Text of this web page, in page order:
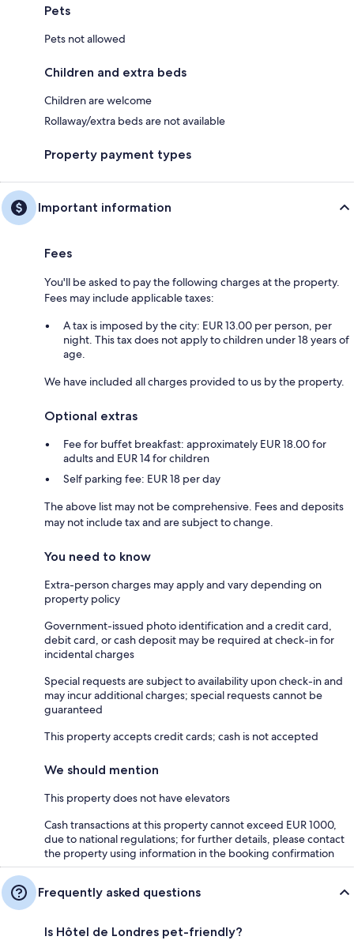
Pets
Pets not allowed
Children and extra beds
Children are welcome
Rollaway/extra beds are not available
Property payment types
Important information
Fees
You'll be asked to pay the following charges at the property.
Fees may include applicable taxes:
A tax is imposed by the city: EUR 13.00 per person, per
night. This tax does not apply to children under 18 years of
age.
We have included all charges provided to us by the property.
Optional extras
Fee for buffet breakfast: approximately EUR 18.00 for
adults and EUR 14 for children
Self parking fee: EUR 18 per day
The above list may not be comprehensive. Fees and deposits
may not include tax and are subject to change.
You need to know
Extra-person charges may apply and vary depending on
property policy
Government-issued photo identification and a credit card,
debit card, or cash deposit may be required at check-in for
incidental charges
Special requests are subject to availability upon check-in and
may incur additional charges; special requests cannot be
guaranteed
This property accepts credit cards; cash is not accepted
We should mention
This property does not have elevators
Cash transactions at this property cannot exceed EUR 1000,
due to national regulations; for further details, please contact
the property using information in the booking confirmation
Frequently asked questions
Is Hôtel de Londres pet-friendly?